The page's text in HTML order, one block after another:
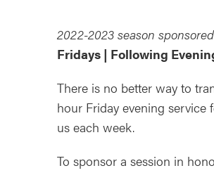
2022-2023 season
Fridays | Following
There is no better way to
hour Friday evening
us each week.
To sponsor a session in